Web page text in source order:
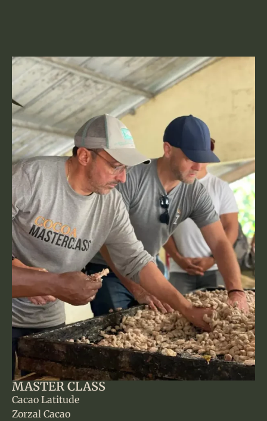
MASTER CLASS
Cacao Latitude
Zorzal Cacao